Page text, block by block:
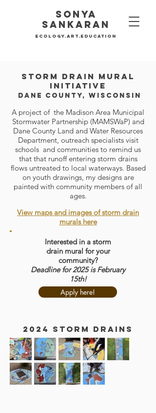
Sonya
SankaraN
Ecology.Art.education
Storm drain mural
initiativ e
dane county, wisconsin
A project of the Madison Area Municipal
Stormwater Partnership (MAMSWaP) and
Dane County Land and Water Resources
Department, outreach specialists visit
schools and communities to remind us
that that runoff entering storm drains
flows untreated to local waterways. Based
on youth drawings, my designs are
painted with community members of all
ages.
View maps and images of storm drain
murals here
Interested in a storm
drain mural for your
community?
Deadline for 2025 is February
15th!
Apply here!
2024 storm drains